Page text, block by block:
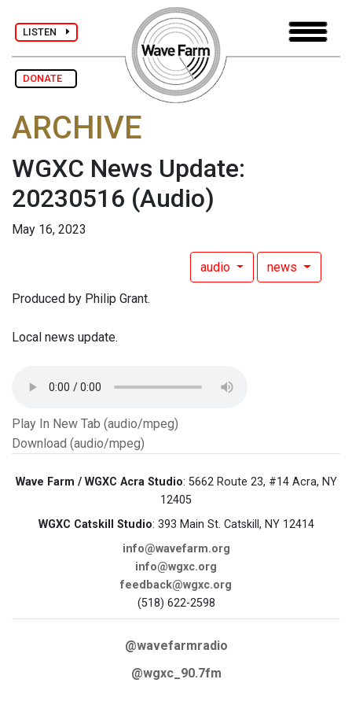
LISTEN
DONATE
ARCHIVE
WGXC News Update:
20230516 (Audio)
May 16, 2023
audio news
Produced by Philip Grant.
Local news update.
Play In New Tab (audio/mpeg)
Download (audio/mpeg)
Wave Farm / WGXC Acra Studio: 5662 Route 23, #14 Acra, NY
12405
WGXC Catskill Studio: 393 Main St. Catskill, NY 12414
info@wavefarm.org
info@wgxc.org
feedback@wgxc.org
(518) 622-2598
@wavefarmradio
@wgxc_90.7fm